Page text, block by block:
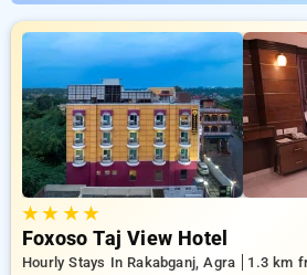
Hotels with everyday low prices starts
70% discount on booking your
INR 500 new user discount and 11th
free. Choose from a range of budget
ensuring a peaceful and comfortable
★★ ★★
Foxoso Taj View Hotel
Hourly Stays In Rakabganj, Agra
1.3 km